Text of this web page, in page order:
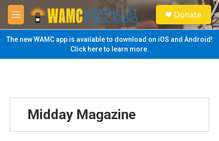
Skip to main content
M
e
n
u
S
e
a
Donate
The new WAMC app is available to download on iOS and Android!
Click here to learn more.
Midday Magazine